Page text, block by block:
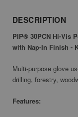
DESCRIPTION
PIP® 30PCN Hi-Vis
with Nap-In Finish -
Multi-purpose glove
drilling, forestry,
Features: